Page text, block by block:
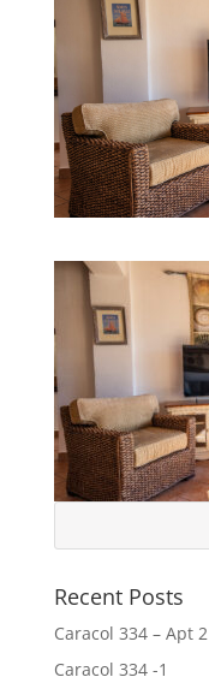
Recent Posts
Caracol 334 – Apt 2
Caracol 334 -1